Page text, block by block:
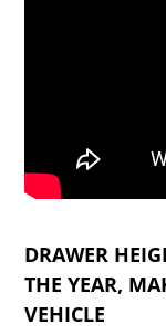
DRAWER
THE YEAR,
VEHICLE